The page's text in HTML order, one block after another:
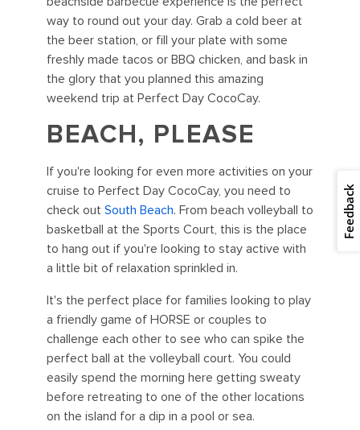
way to round out your day. Grab a cold beer at
the beer station, or fill your plate with some
freshly made tacos or BBQ chicken, and bask in
the glory that you planned this amazing
weekend trip at Perfect Day CocoCay.
BEACH, PLEASE
If you're looking for even more activities on your
cruise to Perfect Day CocoCay, you need to
check out South Beach. From beach volleyball to
basketball at the Sports Court, this is the place
to hang out if you're looking to stay active with
a little bit of relaxation sprinkled in.
It's the perfect place for families looking to play
a friendly game of HORSE or couples to
challenge each other to see who can spike the
perfect ball at the volleyball court. You could
easily spend the morning here getting sweaty
before retreating to one of the other locations
on the island for a dip in a pool or sea.
Feedback